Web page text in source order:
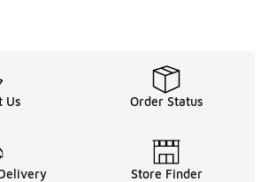
Us Order Status
Store Finder